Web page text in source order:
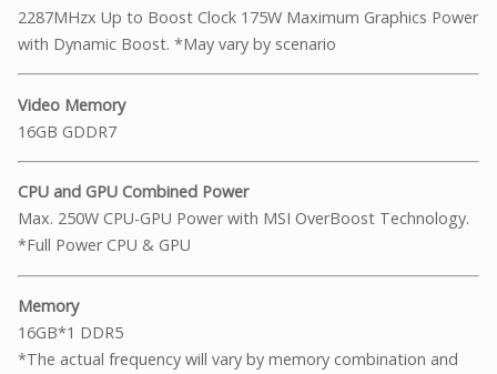
2287MHzx Up to Boost Clock 175W Maximum Graphics Power
with Dynamic Boost. *May vary by scenario
Video Memory
16GB GDDR7
CPU and GPU Combined Power
Max. 250W CPU-GPU Power with MSI OverBoost Technology.
*Full Power CPU & GPU
Memory
16GB*1 DDR5
*The actual frequency will vary by memory combination and